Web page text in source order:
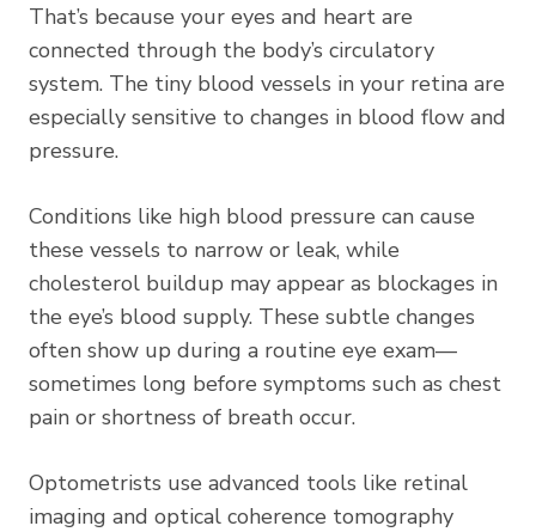
That’s because your eyes and heart are
connected through the body’s circulatory
system. The tiny blood vessels in your retina are
especially sensitive to changes in blood flow and
pressure.
Conditions like high blood pressure can cause
these vessels to narrow or leak, while
cholesterol buildup may appear as blockages in
the eye’s blood supply. These subtle changes
often show up during a routine eye exam—
sometimes long before symptoms such as chest
pain or shortness of breath occur.
Optometrists use advanced tools like retinal
imaging and optical coherence tomography